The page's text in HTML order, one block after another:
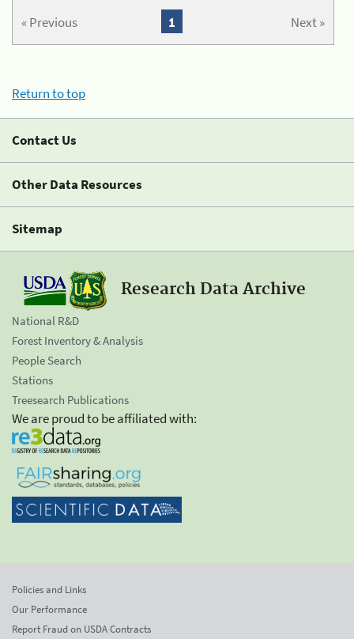
« Previous Next »
1
Return to top
Contact Us
Other Data Resources
Sitemap
Research Data Archive
National R&D
Forest Inventory & Analysis
People Search
Stations
Treesearch Publications
We are proud to be affiliated with:
Policies and Links
Our Performance
Report Fraud on USDA Contracts